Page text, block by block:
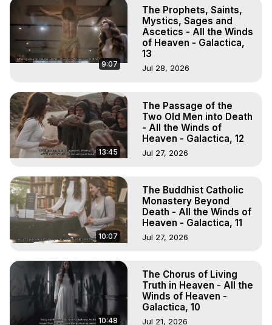
9:07
The Prophets, Saints,
Mystics, Sages and
Ascetics - All the Winds
of Heaven - Galactica,
13
Jul 28, 2026
13:45
The Passage of the
Two Old Men into Death
- All the Winds of
Heaven - Galactica, 12
Jul 27, 2026
10:07
The Buddhist Catholic
Monastery Beyond
Death - All the Winds of
Heaven - Galactica, 11
Jul 27, 2026
10:48
The Chorus of Living
Truth in Heaven - All the
Winds of Heaven -
Galactica, 10
Jul 21, 2026